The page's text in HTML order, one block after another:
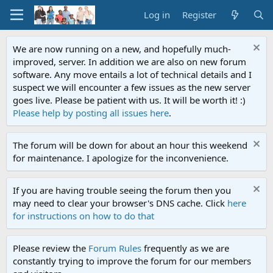
Log in Register
We are now running on a new, and hopefully much-
improved, server. In addition we are also on new forum
software. Any move entails a lot of technical details and I
suspect we will encounter a few issues as the new server
goes live. Please be patient with us. It will be worth it! :)
Please help by posting all issues here.
The forum will be down for about an hour this weekend
for maintenance. I apologize for the inconvenience.
If you are having trouble seeing the forum then you
may need to clear your browser's DNS cache. Click here
for instructions on how to do that
Please review the Forum Rules frequently as we are
constantly trying to improve the forum for our members